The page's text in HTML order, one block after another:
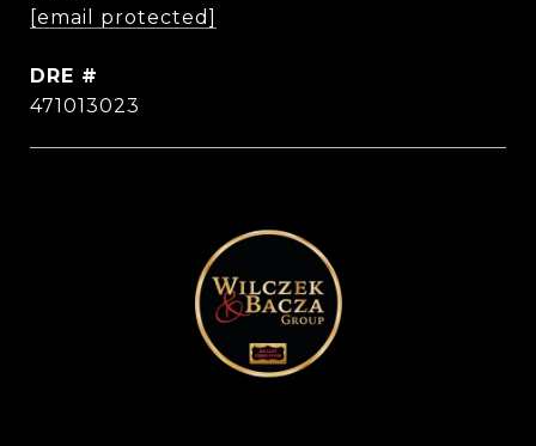
[email protected]
DRE #
471013023